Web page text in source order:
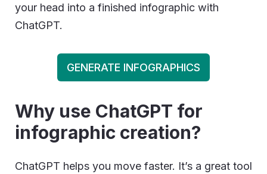
your head into a finished infographic with
ChatGPT.
GENERATE INFOGRAPHICS
Why use ChatGPT for
infographic creation?
ChatGPT helps you move faster. It’s a great tool